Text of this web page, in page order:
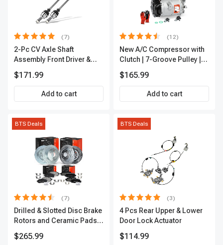
(7)
2-Pc CV Axle Shaft
Assembly Front Driver &
APCVA1906
$171.99
Add to cart
(12)
New A/C Compressor with
Clutch | 7-Groove Pulley |
$165.99
Add to cart
BTS Deals
(7)
Drilled & Slotted Disc Brake
Rotors and Ceramic Pads
Premium, APBRPS155
$265.99
BTS Deals
(3)
4 Pcs Rear Upper & Lower
Door Lock Actuator
$114.99